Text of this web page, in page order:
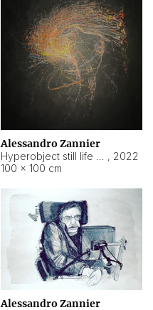
Alessandro Zannier
, 2022
100 × 100 cm
Alessandro Zannier